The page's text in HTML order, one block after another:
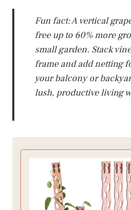
Fun fact: A vertical
free up to 60% more
small garden. Stack
frame and add netting
your balcony or
lush, productive living